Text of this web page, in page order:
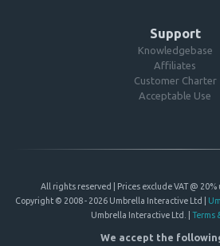
Support
Knowledgebase
Affiliates
Customer Charter
Acceptable Use
All rights reserved | Prices exclude VAT @
Copyright © 2008 - 2026 Umbrella Interactive Ltd |
Umbrella Interactive Ltd. | Terms
We accept the